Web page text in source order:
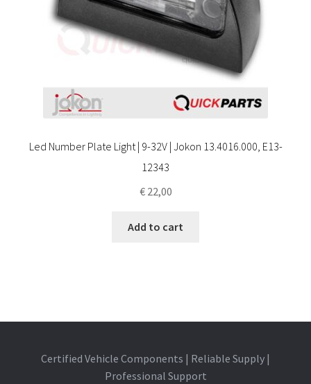
Led Number Plate Light | 9-32V | Jokon 13.4016.000, E13-
12343
€22,00
Add to cart
Certified Vehicle Components | Reliable Supply |
Professional Support